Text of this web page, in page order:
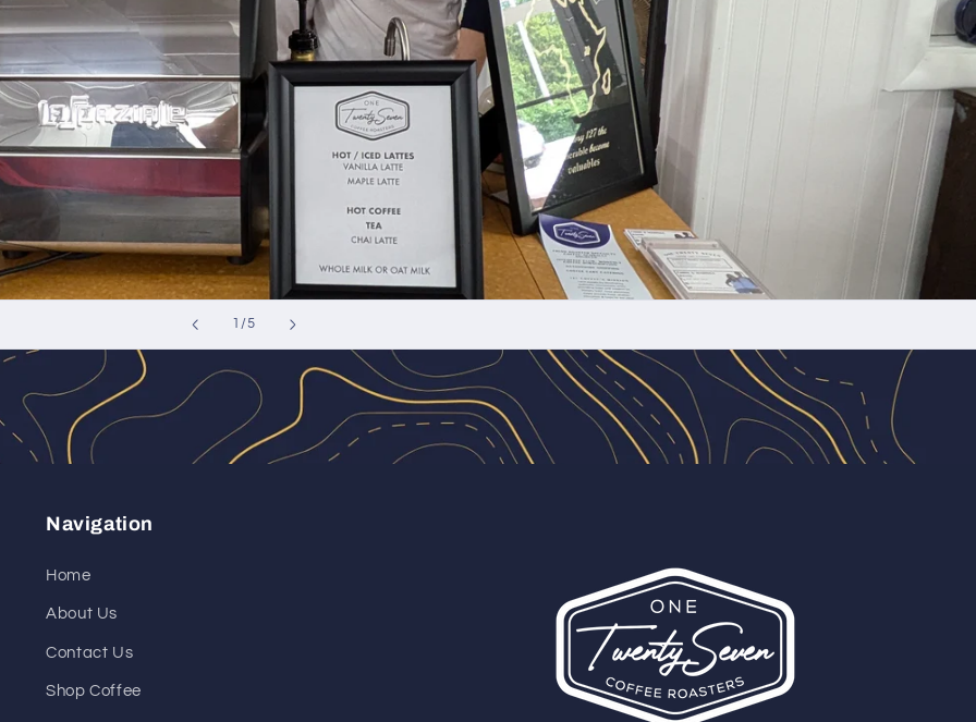
1 /of
5
Navigation
Home
About Us
Contact Us
Shop Coffee